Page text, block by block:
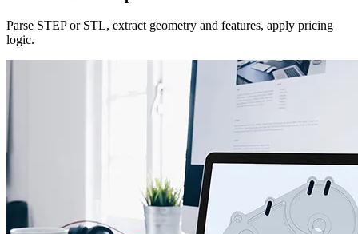
Parse STEP or STL, extract geometry and features, apply pricing
logic.